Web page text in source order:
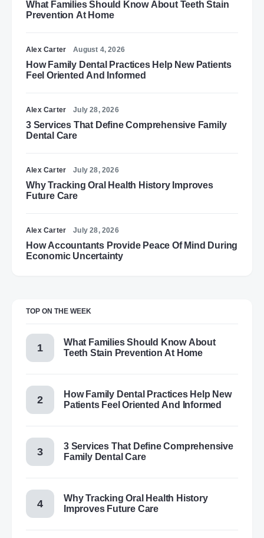
What Families Should Know About Teeth Stain
Prevention At Home
Alex Carter August 4, 2026
How Family Dental Practices Help New Patients
Feel Oriented And Informed
Alex Carter July 28, 2026
3 Services That Define Comprehensive Family
Dental Care
Alex Carter July 28, 2026
Why Tracking Oral Health History Improves
Future Care
Alex Carter July 28, 2026
How Accountants Provide Peace Of Mind During
Economic Uncertainty
TOP ON THE WEEK
What Families Should Know About
Teeth Stain Prevention At Home
How Family Dental Practices Help New
Patients Feel Oriented And Informed
3 Services That Define Comprehensive
Family Dental Care
Why Tracking Oral Health History
Improves Future Care